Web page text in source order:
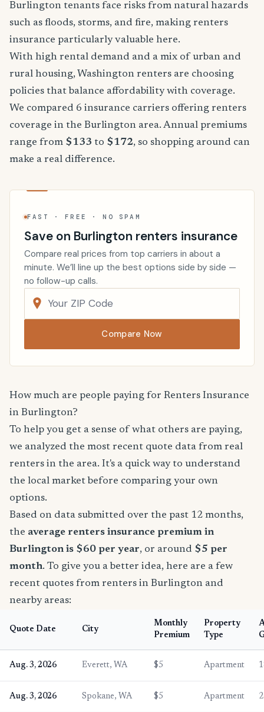
Burlington tenants face risks from natural hazards
such as floods, storms, and fire, making renters
insurance particularly valuable here.
With high rental demand and a mix of urban and
rural housing, Washington renters are choosing
policies that balance affordability with coverage.
We compared 6 insurance carriers offering renters
coverage in the Burlington area. Annual premiums
range from $133 to $172, so shopping around can
make a real difference.
FAST · FREE · NO SPAM
Save on Burlington renters insurance
Compare real prices from top carriers in about a
minute. We’ll line up the best options side by side —
no follow-up calls.
Compare Now
How much are people paying for Renters Insurance
in Burlington?
To help you get a sense of what others are paying,
we analyzed the most recent quote data from real
renters in the area. It's a quick way to understand
the local market before comparing your own
options.
Based on data submitted over the past 12 months,
the average renters insurance premium in
Burlington is $60 per year, or around $5 per
month. To give you a better idea, here are a few
recent quotes from renters in Burlington and
nearby areas:
Quote Date City
Monthly
Premium
Property
Type
Aug. 3, 2026 Everett, WA $5 Apartment
Aug. 3, 2026 Spokane, WA $5 Apartment